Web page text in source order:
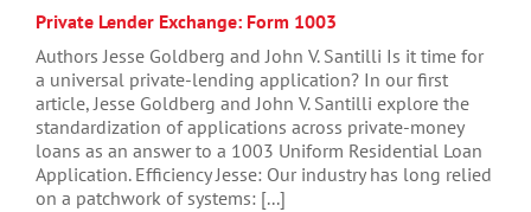
Private Lender Exchange: Form 1003
Authors Jesse Goldberg and John V. Santilli Is it time for
a universal private-lending application? In our first
article, Jesse Goldberg and John V. Santilli explore the
standardization of applications across private-money
loans as an answer to a 1003 Uniform Residential Loan
Application. Efficiency Jesse: Our industry has long relied
on a patchwork of systems: [...]